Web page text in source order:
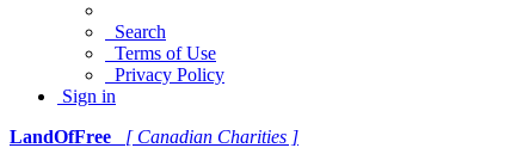
Search
Terms of Use
Privacy Policy
Sign in
LandOfFree
[ Canadian Charities ]